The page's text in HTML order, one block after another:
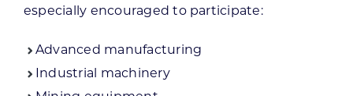
especially encouraged to participate:
Advanced manufacturing
Industrial machinery